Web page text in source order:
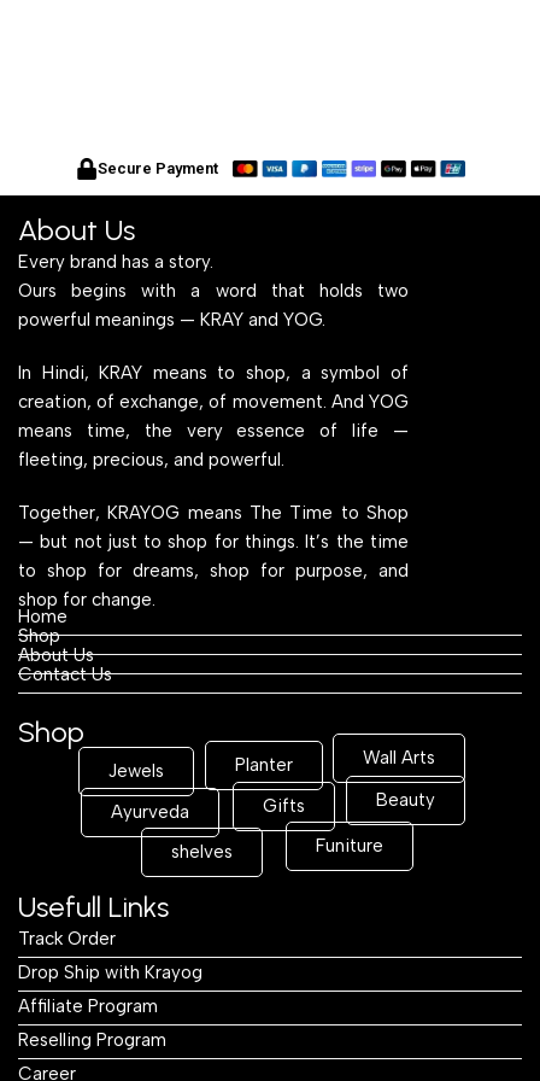
Secure Payment
About Us
Every brand has a story.
Ours begins with a word that holds two
powerful meanings — KRAY and YOG.
In Hindi, KRAY means to shop, a symbol of
creation, of exchange, of movement. And YOG
means time, the very essence of life —
fleeting, precious, and powerful.
Together, KRAYOG means The Time to Shop
— but not just to shop for things. It’s the time
to shop for dreams, shop for purpose, and
shop for change.
Home
Shop
About Us
Contact Us
Shop
Jewels Planter Wall Arts
Ayurveda Gifts Beauty
shelves Funiture
Usefull Links
Track Order
Drop Ship with Krayog
Affiliate Program
Reselling Program
Career